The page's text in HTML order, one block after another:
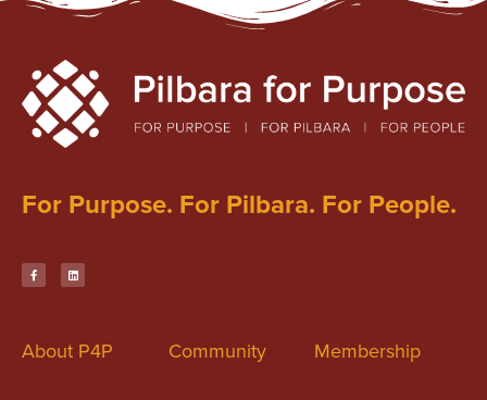
For Purpose. For Pilbara. For People.
About P4P Community Membership